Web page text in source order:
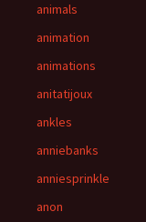
animals
animation
animations
anitatijoux
ankles
anniebanks
anniesprinkle
anon